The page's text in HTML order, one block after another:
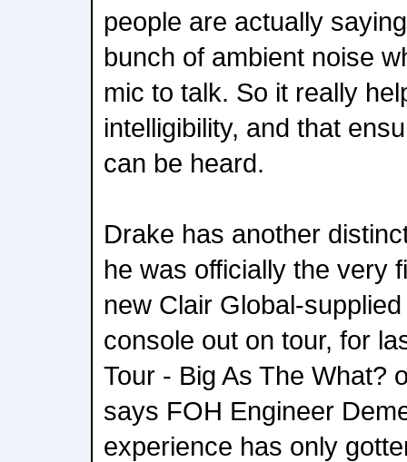
people are actually
bunch of ambient noise
mic to talk. So it really
intelligibility, and that
can be heard.
Drake has another
he was officially the very
new Clair Global-
console out on tour, for
Tour - Big As The What?
says FOH Engineer
experience has only